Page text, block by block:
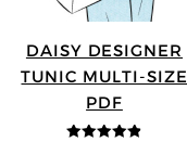
DAISY DESIGNER
TUNIC MULTI-SIZE
PDF